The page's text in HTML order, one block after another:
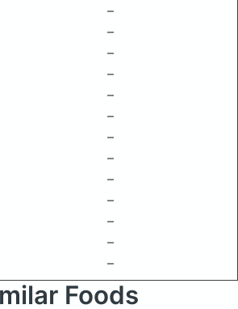
–
–
–
–
–
–
–
–
–
–
–
–
–
Foods